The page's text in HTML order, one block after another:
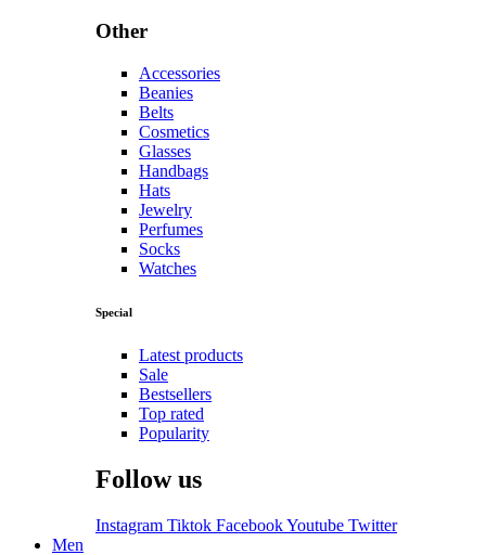
Other
Accessories
Beanies
Belts
Cosmetics
Glasses
Handbags
Hats
Jewelry
Perfumes
Socks
Watches
Special
Latest products
Sale
Bestsellers
Top rated
Popularity
Follow us
Instagram Tiktok FacebookYoutube Twitter
Men